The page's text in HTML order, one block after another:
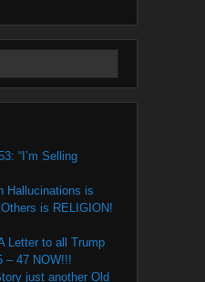
“I’m Selling
Hallucinations is
is RELIGION!
Letter to all Trump
– 47 NOW!!!
just another Old